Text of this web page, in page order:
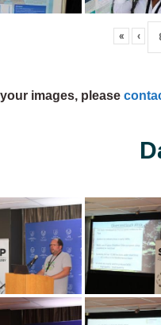
« ‹
images, please